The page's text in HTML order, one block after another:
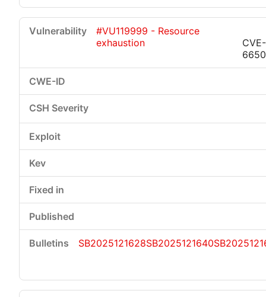
#VU119999 - Resource
exhaustion
SB2025121628SB2025121640